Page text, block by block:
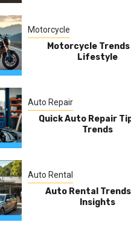
Motorcycle
Motorcycle Trends
Lifestyle
Auto Repair
Quick Auto Repair
Trends
Auto Rental
Auto Rental Trends
Insights